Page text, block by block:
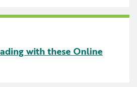
with these Online